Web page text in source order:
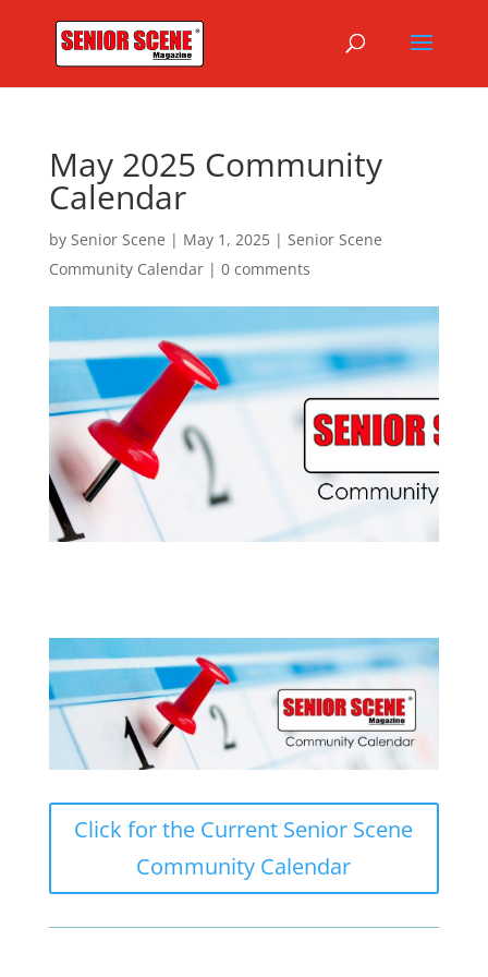
May 2025 Community
Calendar
by Senior Scene | May 1, 2025| Senior Scene
Community Calendar| 0 comments
Click for the Current Senior Scene
Community Calendar